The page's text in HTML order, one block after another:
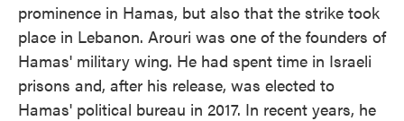
prominence in Hamas, but also that the strike took
place in Lebanon. Arouri was one of the founders of
Hamas' military wing. He had spent time in Israeli
prisons and, after his release, was elected to
Hamas' political bureau in 2017. In recent years, he